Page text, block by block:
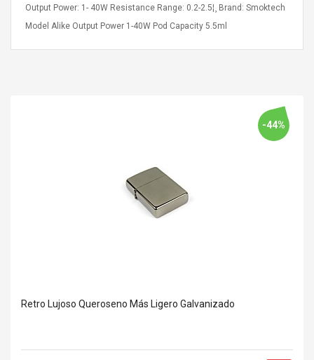
$ 8.71
Output Power: 1- 40W Resistance Range: 0.2-2.5¦¸ Brand: Smoktech
Model Alike Output Power 1-40W Pod Capacity 5.5ml
-44%
Retro Lujoso Queroseno Más Ligero Galvanizado